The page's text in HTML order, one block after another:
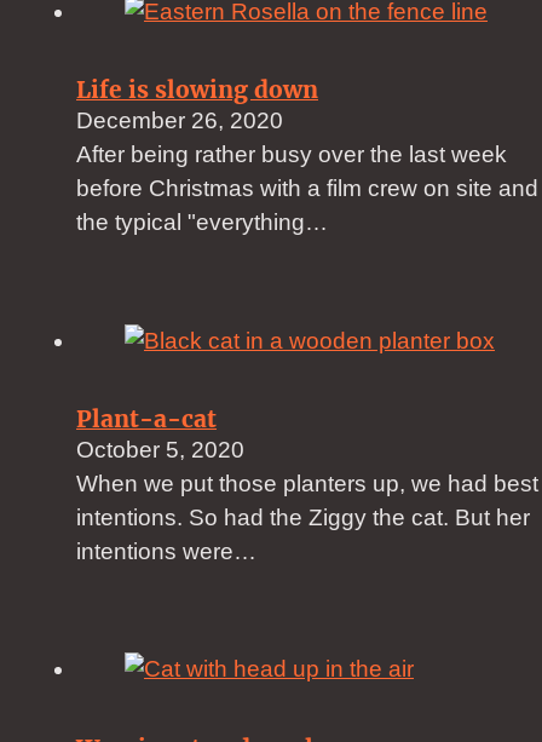
Life is slowing down
December 26, 2020
After being rather busy over the last week
before Christmas with a film crew on site and
the typical "everything…
Plant-a-cat
October 5, 2020
When we put those planters up, we had best
intentions. So had the Ziggy the cat. But her
intentions were…